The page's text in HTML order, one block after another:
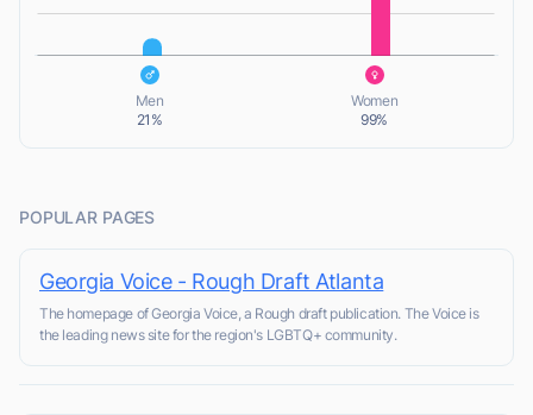
Men
21%
Women
99%
POPULAR PAGES
Georgia Voice - Rough Draft Atlanta
The homepage of Georgia Voice, a Rough draft publication. The Voice is
the leading news site for the region's LGBTQ+ community.